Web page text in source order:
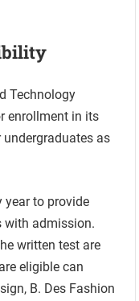
Technology
enrollment in its
as
year to provide
with admission.
written test are
eligible can
B. Des Fashion